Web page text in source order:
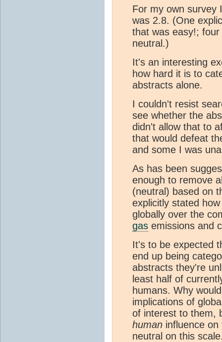
For my own survey
was 2.8. (One
that was easy!;
neutral.)
It's an interesting
how hard it is to
abstracts alone.
I couldn't resist
see whether the
didn't allow that to
that would defeat
and some I was
As has been
enough to remove
(neutral) based on
explicitly stated
globally over the
gas emissions and
It's to be expected
end up being
abstracts they're
least half of
humans. Why
implications of
of interest to them,
human influence
neutral on this